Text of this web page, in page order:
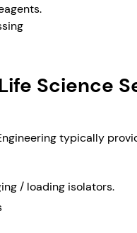
Science
typically
/ loading isolators.